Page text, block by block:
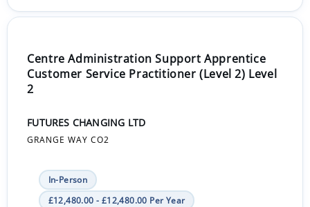
Centre Administration Support Apprentice
Customer Service Practitioner (Level 2) Level
2
FUTURES CHANGING LTD
GRANGE WAY CO2
In-Person
£12,480.00 - £12,480.00 Per Year